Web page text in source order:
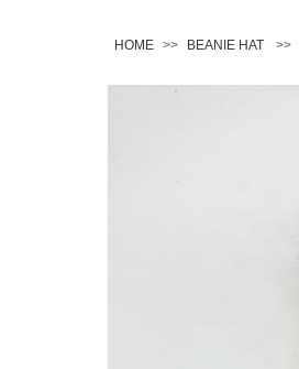
HOME >> BEANIE HAT >>